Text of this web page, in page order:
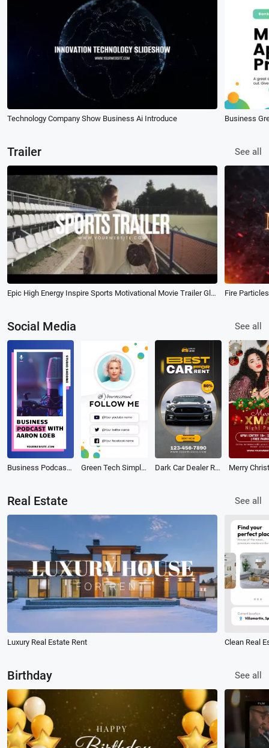
Technology Company Show Business Ai Introduce Business
Trailer See all
Epic High Energy Inspire Sports Motivational Movie Trailer Glitch Opener Intro Fire
Social Media See all
Business Podcast Tiktok Video Green Tech Simple Business Contact Follow Social Media Intro Outro Dark Car Dealer Rental Business Ads Promo Social Media
Real Estate See all
Luxury Real Estate Rent
Birthday See all